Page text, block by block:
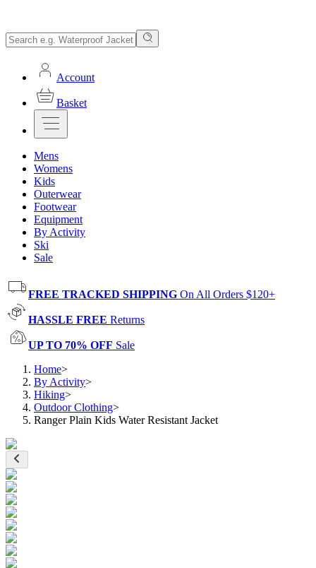
Account
Basket
Mens
Womens
Kids
Outerwear
Footwear
Equipment
By Activity
Ski
Sale
FREE TRACKED SHIPPING On All Orders $120+
HASSLE FREE Returns
UP TO 70% OFF Sale
Home>
By Activity>
Hiking>
Outdoor Clothing>
Ranger Plain Kids Water Resistant Jacket